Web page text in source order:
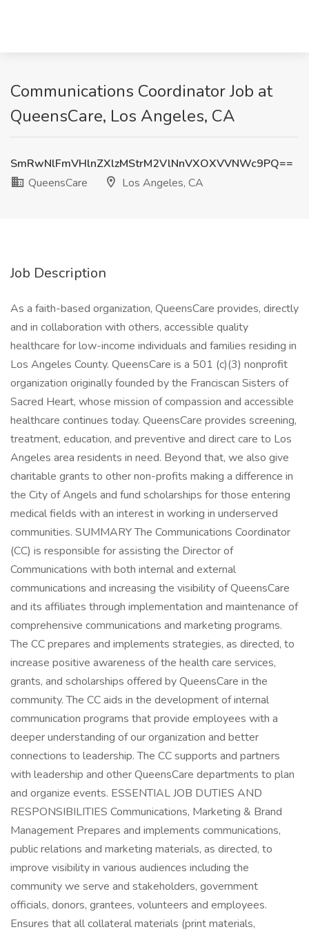
Communications Coordinator Job at
QueensCare, Los Angeles, CA
SmRwNlFmVHlnZXlzMStrM2VlNnVXOXVVNWc9PQ==
QueensCare
Los Angeles, CA
Job Description
As a faith-based organization, QueensCare provides, directly
and in collaboration with others, accessible quality
healthcare for low-income individuals and families residing in
Los Angeles County. QueensCare is a 501 (c)(3) nonprofit
organization originally founded by the Franciscan Sisters of
Sacred Heart, whose mission of compassion and accessible
healthcare continues today. QueensCare provides screening,
treatment, education, and preventive and direct care to Los
Angeles area residents in need. Beyond that, we also give
charitable grants to other non-profits making a difference in
the City of Angels and fund scholarships for those entering
medical fields with an interest in working in underserved
communities. SUMMARY The Communications Coordinator
(CC) is responsible for assisting the Director of
Communications with both internal and external
communications and increasing the visibility of QueensCare
and its affiliates through implementation and maintenance of
comprehensive communications and marketing programs.
The CC prepares and implements strategies, as directed, to
increase positive awareness of the health care services,
grants, and scholarships offered by QueensCare in the
community. The CC aids in the development of internal
communication programs that provide employees with a
deeper understanding of our organization and better
connections to leadership. The CC supports and partners
with leadership and other QueensCare departments to plan
and organize events. ESSENTIAL JOB DUTIES AND
RESPONSIBILITIES Communications, Marketing & Brand
Management Prepares and implements communications,
public relations and marketing materials, as directed, to
improve visibility in various audiences including the
community we serve and stakeholders, government
officials, donors, grantees, volunteers and employees.
Ensures that all collateral materials (print materials,